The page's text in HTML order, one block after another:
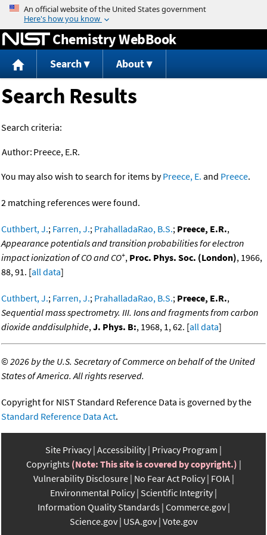
Jump to content
Chemistry WebBook
Search About
Search Results
Search criteria:
Author: Preece, E.R.
You may also wish to search for items byPreece, E. and Preece.
2 matching references were found.
Cuthbert, J.; Farren, J.; PrahalladaRao, B.S.; Preece, E.R.,
Appearance potentials and transition probabilities for electron
impact ionization of CO and CO+, Proc. Phys. Soc. (London), 1966,
88, 91. [all data]
Cuthbert, J.; Farren, J.; PrahalladaRao, B.S.; Preece, E.R.,
Sequential mass spectrometry. III. Ions and fragments from carbon
dioxide anddisulphide,J. Phys. B:, 1968, 1, 62. [all data]
©2026 by the U.S. Secretary of Commerce on behalf of the United
States of America. All rights reserved.
Copyright for NIST Standard Reference Data is governed by the
Standard Reference Data Act.
Site Privacy Accessibility Privacy Program
Copyrights (Note: This site is covered by copyright.)
Vulnerability Disclosure No Fear Act Policy FOIA
Environmental Policy Scientific Integrity
Information Quality Standards Commerce.gov
Science.gov USA.gov Vote.gov